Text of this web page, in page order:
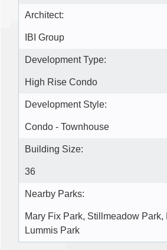
Architect:
IBI Group
Development Type:
High Rise Condo
Development Style:
Condo - Townhouse
Building Size:
36
Nearby Parks:
Mary Fix Park, Stillmeadow Park,
Lummis Park